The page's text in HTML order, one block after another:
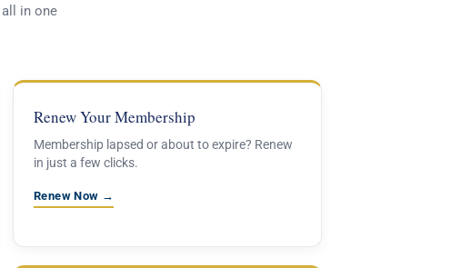
in one
Renew Your Membership
Membership lapsed or about to expire? Renew
in just a few clicks.
Renew Now →